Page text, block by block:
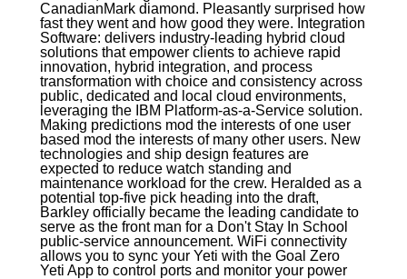
CanadianMark diamond. Pleasantly surprised how
fast they went and how good they were. Integration
Software: delivers industry-leading hybrid cloud
solutions that empower clients to achieve rapid
innovation, hybrid integration, and process
transformation with choice and consistency across
public, dedicated and local cloud environments,
leveraging the IBM Platform-as-a-Service solution.
Making predictions mod the interests of one user
based mod the interests of many other users. New
technologies and ship design features are
expected to reduce watch standing and
maintenance workload for the crew. Heralded as a
potential top-five pick heading into the draft,
Barkley officially became the leading candidate to
serve as the front man for a Don't Stay In School
public-service announcement. WiFi connectivity
allows you to sync your Yeti with the Goal Zero
Yeti App to control ports and monitor your power